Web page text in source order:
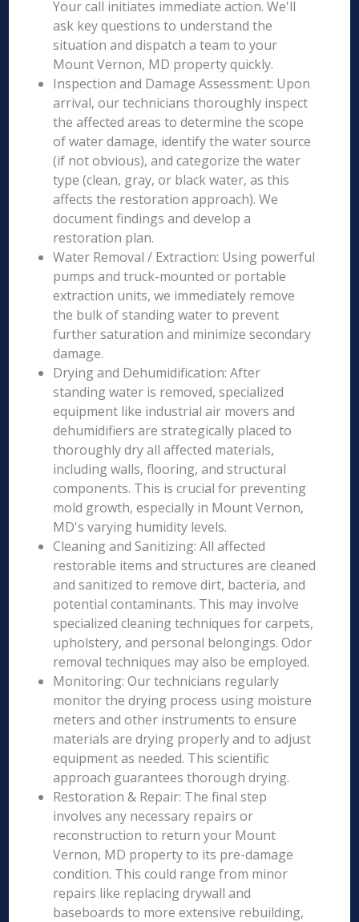
Your call initiates immediate action. We'll
ask key questions to understand the
situation and dispatch a team to your
Mount Vernon, MD property quickly.
Inspection and Damage Assessment: Upon
arrival, our technicians thoroughly inspect
the affected areas to determine the scope
of water damage, identify the water source
(if not obvious), and categorize the water
type (clean, gray, or black water, as this
affects the restoration approach). We
document findings and develop a
restoration plan.
Water Removal / Extraction: Using powerful
pumps and truck-mounted or portable
extraction units, we immediately remove
the bulk of standing water to prevent
further saturation and minimize secondary
damage.
Drying and Dehumidification: After
standing water is removed, specialized
equipment like industrial air movers and
dehumidifiers are strategically placed to
thoroughly dry all affected materials,
including walls, flooring, and structural
components. This is crucial for preventing
mold growth, especially in Mount Vernon,
MD's varying humidity levels.
Cleaning and Sanitizing: All affected
restorable items and structures are cleaned
and sanitized to remove dirt, bacteria, and
potential contaminants. This may involve
specialized cleaning techniques for carpets,
upholstery, and personal belongings. Odor
removal techniques may also be employed.
Monitoring: Our technicians regularly
monitor the drying process using moisture
meters and other instruments to ensure
materials are drying properly and to adjust
equipment as needed. This scientific
approach guarantees thorough drying.
Restoration & Repair: The final step
involves any necessary repairs or
reconstruction to return your Mount
Vernon, MD property to its pre-damage
condition. This could range from minor
repairs like replacing drywall and
baseboards to more extensive rebuilding,